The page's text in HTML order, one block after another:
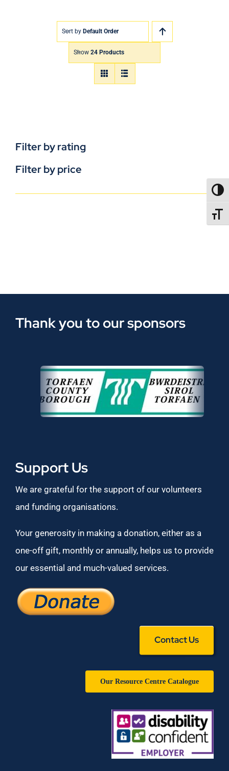
Sort by Default Order
Show 24 Products
Filter by rating
Filter by price
Thank you to our sponsors
Support Us
We are grateful for the support of our volunteers
and funding organisations.
Your generosity in making a donation, either as a
one-off gift, monthly or annually, helps us to provide
our essential and much-valued services.
Contact Us
Our Resource Centre Catalogue